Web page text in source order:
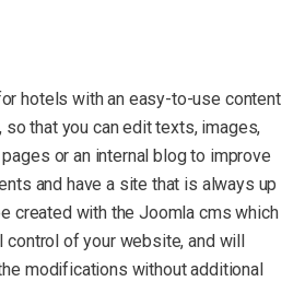
hotels with an easy-to-use content
that you can edit texts, images,
or an internal blog to improve
and have a site that is always up
created with the Joomla cms which
control of your website, and will
modifications without additional